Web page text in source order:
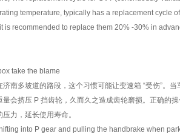
temperature, typically has a replacement cycle
is recommended to replace them 20% -30% in
take the blame
多坡道的路段，这个习惯可能让变速箱 “受伤”。当
会挤压 P 挡齿轮，久而久之造成齿轮磨损。正确的
力，延长使用寿命。
into P gear and pulling the handbrake when